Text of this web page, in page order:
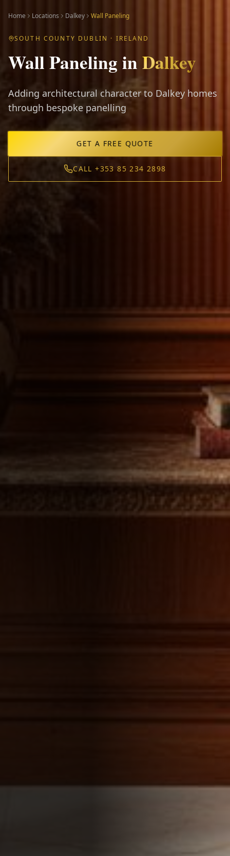
Home Locations Dalkey Wall Paneling
SOUTH COUNTY DUBLIN · IRELAND
Wall PanelinginDalkey
Adding architectural character to Dalkey homes
through bespoke panelling
GET A FREE QUOTE
CALL +353 85 234 2898